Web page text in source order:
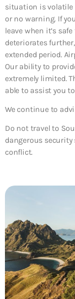
situation is volatile
or no warning. If
leave when it’s
deteriorates
extended period.
Our ability to
extremely limited.
able to assist you to
We continue to
Do not travel to
dangerous
conflict.